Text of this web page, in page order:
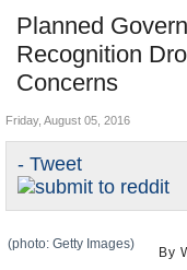
Nations
Blog
Planned
Recognition
Concerns
Unusual News
Where is the Money Going?
Appointments and
- Tweet
Friday, August 05, 2016
(photo: Getty Images)
By